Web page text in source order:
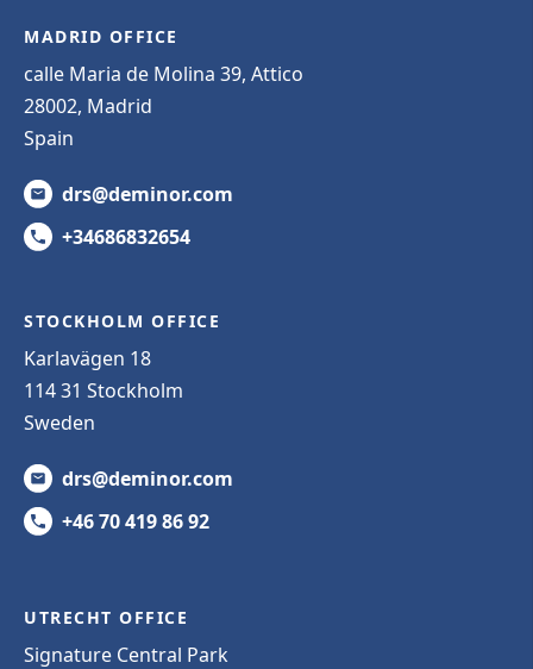
MADRID OFFICE
calle Maria de Molina 39, Attico
28002, Madrid
Spain
drs@deminor.com
+34686832654
STOCKHOLM OFFICE
Karlavägen 18
114 31 Stockholm
Sweden
drs@deminor.com
+46 70 419 86 92
UTRECHT OFFICE
Signature Central Park